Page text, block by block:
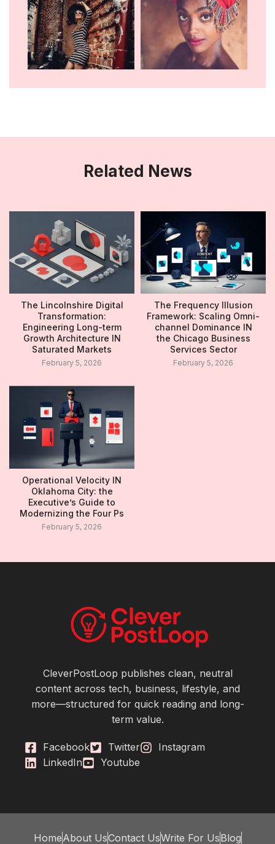
Related News
The Lincolnshire Digital
Transformation:
Engineering Long-term
Growth Architecture IN
Saturated Markets
February 5, 2026
The Frequency Illusion
Framework: Scaling Omni-
channel Dominance IN
the Chicago Business
Services Sector
February 5, 2026
Operational Velocity IN
Oklahoma City: the
Executive’s Guide to
Modernizing the Four Ps
February 5, 2026
CleverPostLoop publishes clean, neutral
content across tech, business, lifestyle, and
more—structured for quick reading and long-
term value.
Facebook Twitter
Instagram
LinkedIn
Youtube
HomeAbout UsContact UsWrite For UsBlog